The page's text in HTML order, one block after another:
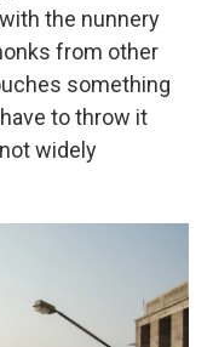
the nunnery
from other
something
to throw it
widely